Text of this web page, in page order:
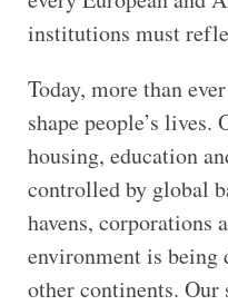
institutions must
Today, more than
shape people’s lives.
housing, education
controlled by global
havens, corporations
environment is being
other continents. Our